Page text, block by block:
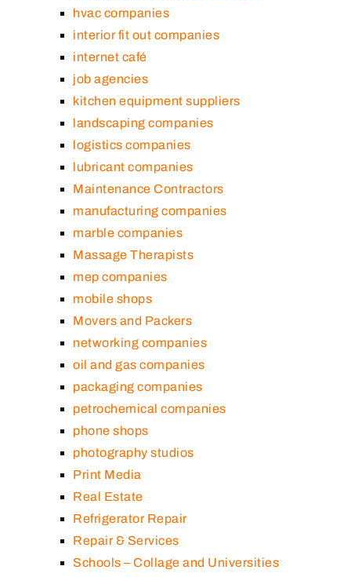
hvac companies
interior fit out companies
internet café
job agencies
kitchen equipment suppliers
landscaping companies
logistics companies
lubricant companies
Maintenance Contractors
manufacturing companies
marble companies
Massage Therapists
mep companies
mobile shops
Movers and Packers
networking companies
oil and gas companies
packaging companies
petrochemical companies
phone shops
photography studios
Print Media
Real Estate
Refrigerator Repair
Repair & Services
Schools – Collage and Universities